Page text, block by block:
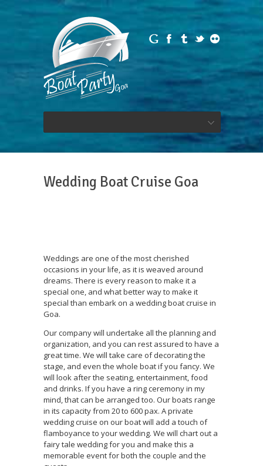
Wedding Boat Cruise Goa
Weddings are one of the most cherished
occasions in your life, as it is weaved around
dreams. There is every reason to make it a
special one, and what better way to make it
special than embark on a wedding boat cruise in
Goa.
Our company will undertake all the planning and
organization, and you can rest assured to have a
great time. We will take care of decorating the
stage, and even the whole boat if you fancy. We
will look after the seating, entertainment, food
and drinks. If you have a ring ceremony in my
mind, that can be arranged too. Our boats range
in its capacity from 20 to 600 pax. A private
wedding cruise on our boat will add a touch of
flamboyance to your wedding. We will chart out a
fairy tale wedding for you and make this a
memorable event for both the couple and the